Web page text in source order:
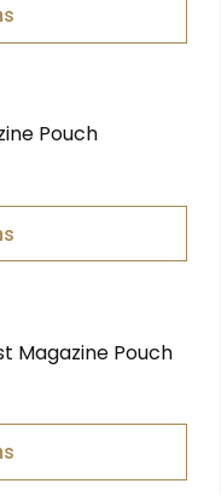
Pouch
Magazine Pouch